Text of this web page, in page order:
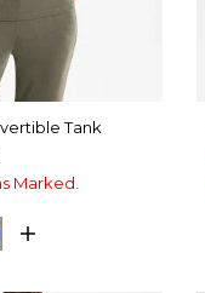
Tank
Marked.
NAVYCOBALT